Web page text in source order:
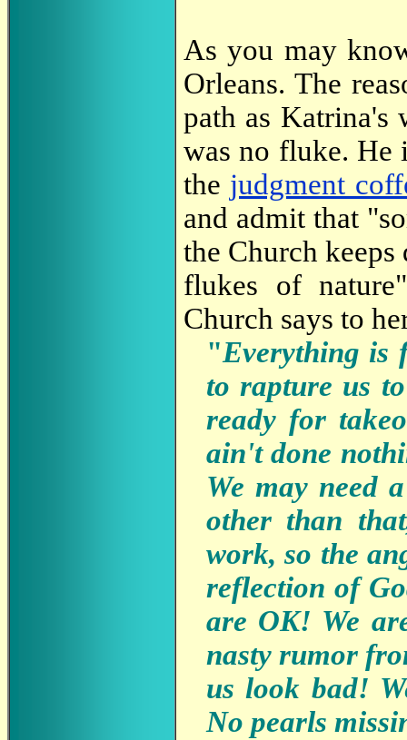
As you may
Orleans. The
path as Katrina's
was no fluke. He
the judgment
and admit that
the Church keeps
flukes of
Church says to
"Everything is
to rapture us
ready for
ain't done
We may need
other than
work, so the
reflection of
are OK! We
nasty rumor
us look bad!
No pearls